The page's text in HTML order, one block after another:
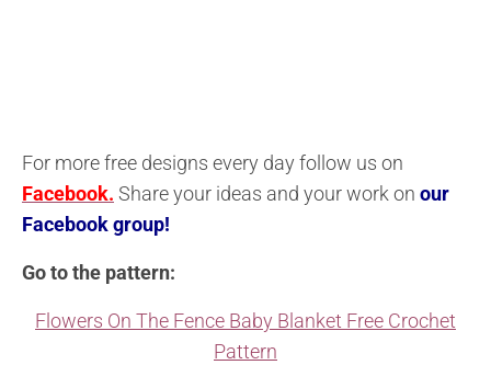
For more free designs every day follow us on
Facebook. Share your ideas and your work on our
Facebook group!
Go to the pattern:
Flowers On The Fence Baby Blanket Free Crochet
Pattern